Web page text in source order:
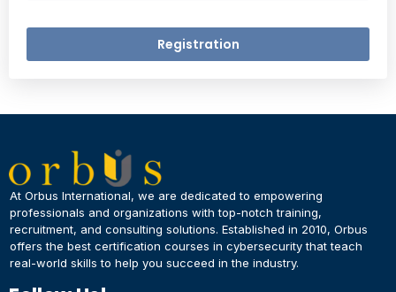
Registration
At Orbus International, we are dedicated to empowering
professionals and organizations with top-notch training,
recruitment, and consulting solutions. Established in 2010, Orbus
offers the best certification courses in cybersecurity​ that teach
real-world skills to help you succeed in the industry.
Dear Learner
UPSKILL NOW